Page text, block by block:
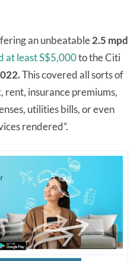
an unbeatable2.5 mpd
at least S$5,000to the Citi
This covered all sorts of
rent, insurance premiums,
utilities bills, or even
rendered”.